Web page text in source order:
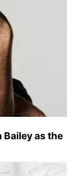
Bailey as the